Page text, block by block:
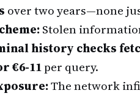
over two years—none
Stolen
history checks
€6-11per query.
The network